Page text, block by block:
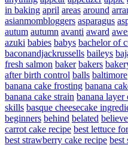
in baking april areas around
asianmombloggers asparagus
autum autumn avanti award
azuki babies babys bachelor of
baconandjackrussells baileys
fresh salmon baker bakers
after birth control balls baltimore
banana cake frosting banana
banana cake strain banana layer
skills basque cheesecake
beginners behind belated believe
carrot cake recipe best lettuce
best strawberry cake recipe best